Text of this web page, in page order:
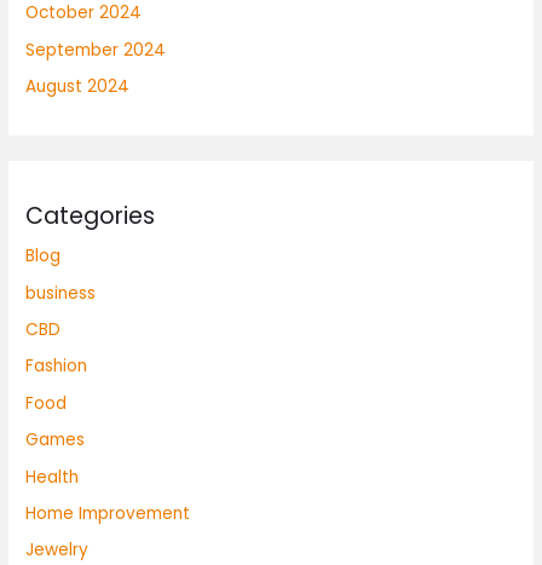
October 2024
September 2024
August 2024
Categories
Blog
business
CBD
Fashion
Food
Games
Health
Home Improvement
Jewelry